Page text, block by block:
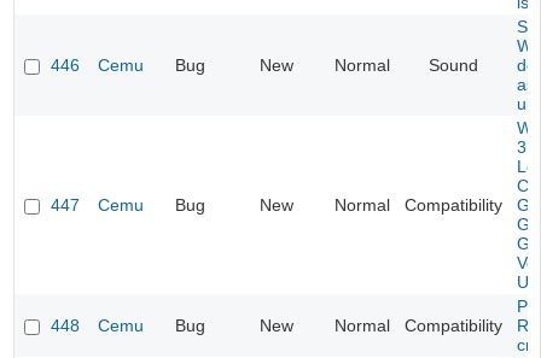
446 Cemu Bug New Normal Sound
as
447 Cemu Bug New Normal Compatibility
3
448 Cemu Bug New Normal Compatibility